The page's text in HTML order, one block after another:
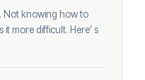
Not knowing how to
more difficult. Here’ s